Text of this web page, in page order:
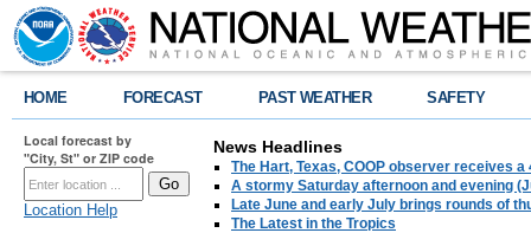
HOME FORECAST PAST WEATHER SAFETY
Local forecast by
"City, St" or ZIP code
Location Help
News Headlines
The Hart, Texas, COOP observer receives
A stormy Saturday afternoon and evening
Late June and early July brings rounds of
The Latest in the Tropics